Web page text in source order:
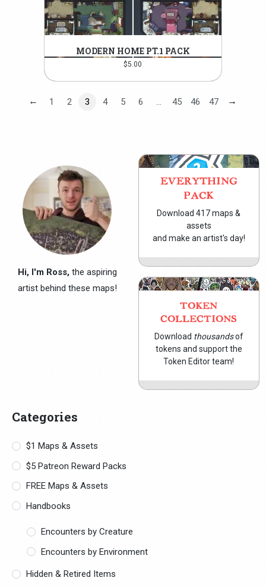
MODERN HOME PT.1 PACK
$5.00
← 1 2 3 4 5 6 … 45 46 47 →
Hi, I'm Ross,the aspiring
artist behind these maps!
EVERYTHING
PACK
Download 417 maps &
assets
and make an artist's day!
TOKEN
COLLECTIONS
Download thousandsof
tokens and support the
Token Editor team!
Categories
$1 Maps & Assets
$5 Patreon Reward Packs
FREE Maps & Assets
Handbooks
Encounters by Creature
Encounters by Environment
Hidden & Retired Items